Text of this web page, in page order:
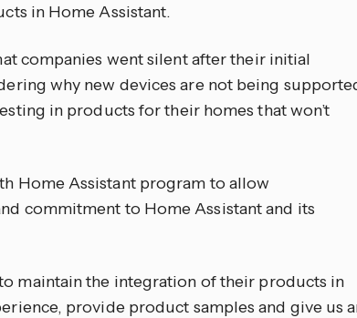
in Home Assistant.
companies went silent after their initial
why new devices are not being
in products for their homes that won’t
Home Assistant program to allow
commitment to Home Assistant and its
maintain the integration of their products in
provide product samples and give us